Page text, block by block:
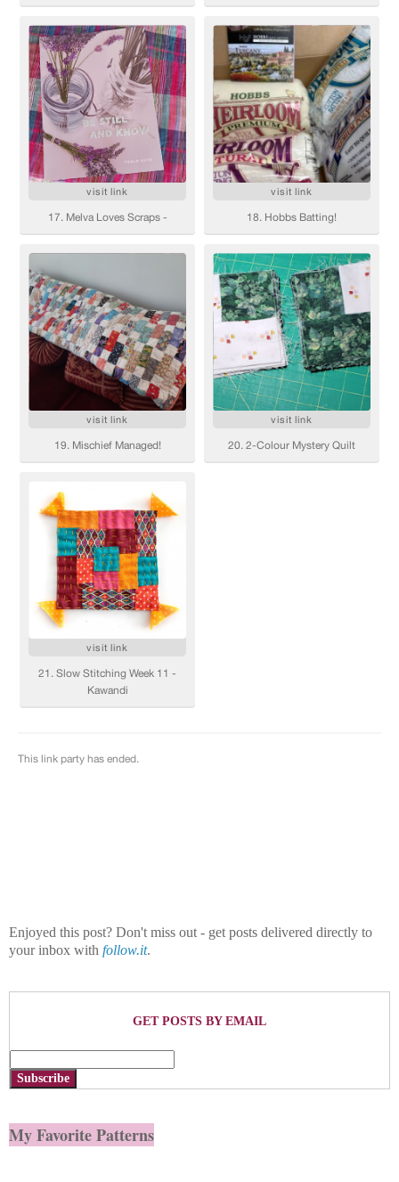
Enjoyed this post? Don't miss out - get posts delivered directly to
your inbox with follow.it.
GET POSTS BY EMAIL
Subscribe
My Favorite Patterns